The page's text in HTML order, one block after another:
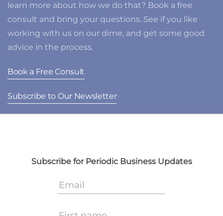
learn more about how we do that? Book a free
consult and bring your questions. See if you like
working with us on our dime, and get some good
advice in the process.
Book a Free Consult
Subscribe to Our Newsletter